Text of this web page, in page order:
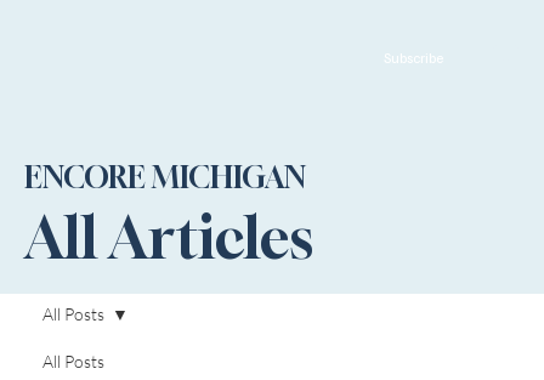
Subscribe
All Articles
ENCORE MICHIGAN
All Posts
All Posts